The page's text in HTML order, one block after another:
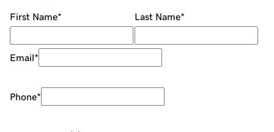
First Name* Last Name*
Email*
Phone*